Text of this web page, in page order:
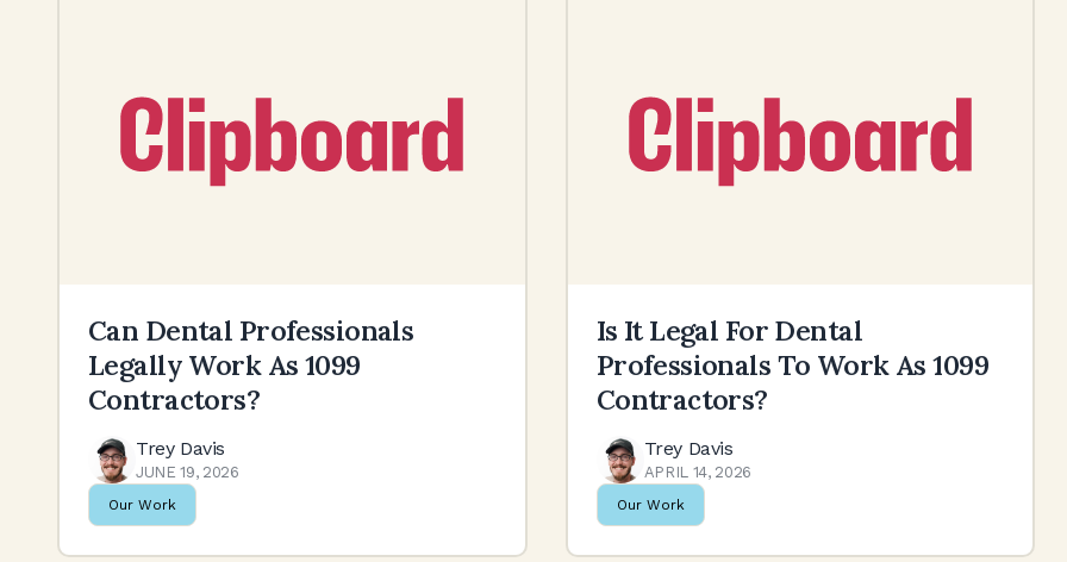
Can Dental Professionals
Legally Work As 1099
Contractors?
Trey Davis
JUNE 19, 2026
Our Work
Is It Legal For Dental
Professionals To Work As 1099
Contractors?
Trey Davis
APRIL 14, 2026
Our Work